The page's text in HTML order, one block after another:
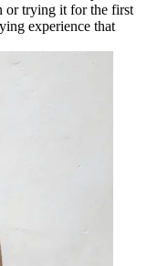
or trying it for the first
experience that